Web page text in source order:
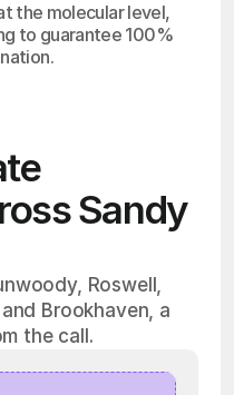
the molecular level,
to guarantee 100%
Sandy
Roswell,
Brookhaven, a
the call.